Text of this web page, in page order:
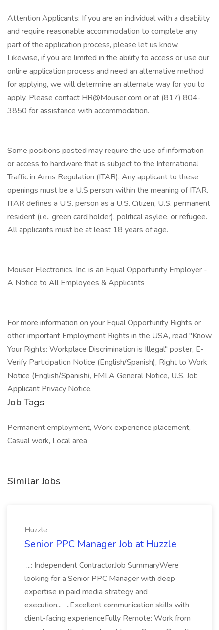
Attention Applicants: If you are an individual with a disability
and require reasonable accommodation to complete any
part of the application process, please let us know.
Likewise, if you are limited in the ability to access or use our
online application process and need an alternative method
for applying, we will determine an alternate way for you to
apply. Please contact HR@Mouser.com or at (817) 804-
3850 for assistance with accommodation.
Some positions posted may require the use of information
or access to hardware that is subject to the International
Traffic in Arms Regulation (ITAR). Any applicant to these
openings must be a U.S person within the meaning of ITAR.
ITAR defines a U.S. person as a U.S. Citizen, U.S. permanent
resident (i.e., green card holder), political asylee, or refugee.
All applicants must be at least 18 years of age.
Mouser Electronics, Inc. is an Equal Opportunity Employer -
A Notice to All Employees & Applicants
For more information on your Equal Opportunity Rights or
other important Employment Rights in the USA, read "Know
Your Rights: Workplace Discrimination is Illegal" poster, E-
Verify Participation Notice (English/Spanish), Right to Work
Notice (English/Spanish), FMLA General Notice, U.S. Job
Applicant Privacy Notice.
Job Tags
Permanent employment, Work experience placement,
Casual work, Local area
Similar Jobs
Huzzle
Senior PPC Manager Job at Huzzle
...: Independent ContractorJob SummaryWere
looking for a Senior PPC Manager with deep
expertise in paid media strategy and
execution... ...Excellent communication skills with
client-facing experienceFully Remote: Work from